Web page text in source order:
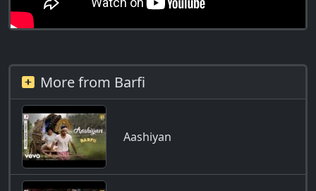
More from Barfi
Aashiyan